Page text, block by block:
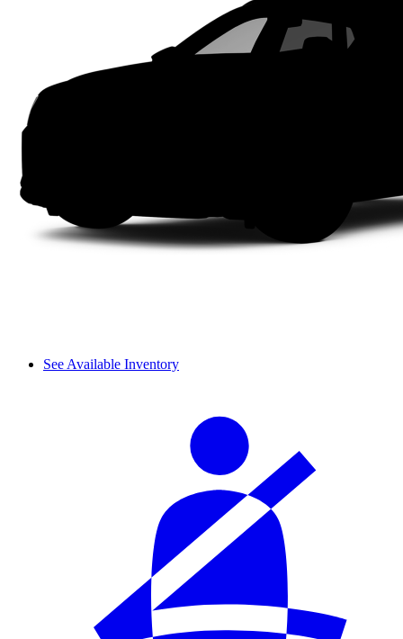
See Available Inventory